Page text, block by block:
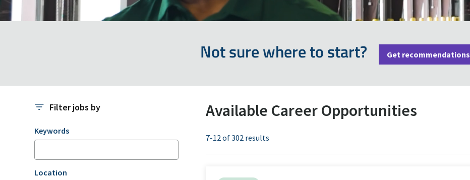
Not sure where to start? Get recommendations
Filter jobs by
Filter jobs by
Keywords
Location
Available Career Opportunities
7-12 of 302 results